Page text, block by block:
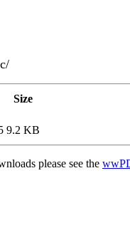
Size
9.2 KB
please see the